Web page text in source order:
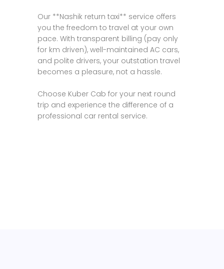
Our **Nashik return taxi** service offers
you the freedom to travel at your own
pace. With transparent billing (pay only
for km driven), well-maintained AC cars,
and polite drivers, your outstation travel
becomes a pleasure, not a hassle.
Choose Kuber Cab for your next round
trip and experience the difference of a
professional car rental service.